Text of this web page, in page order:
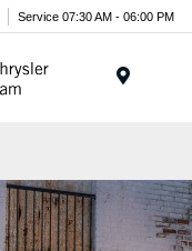
Service 07:30 AM - 06:00 PM